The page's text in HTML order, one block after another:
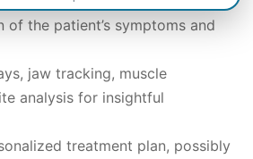
of the patient’s symptoms and
jaw tracking, muscle
analysis for insightful
treatment plan, possibly